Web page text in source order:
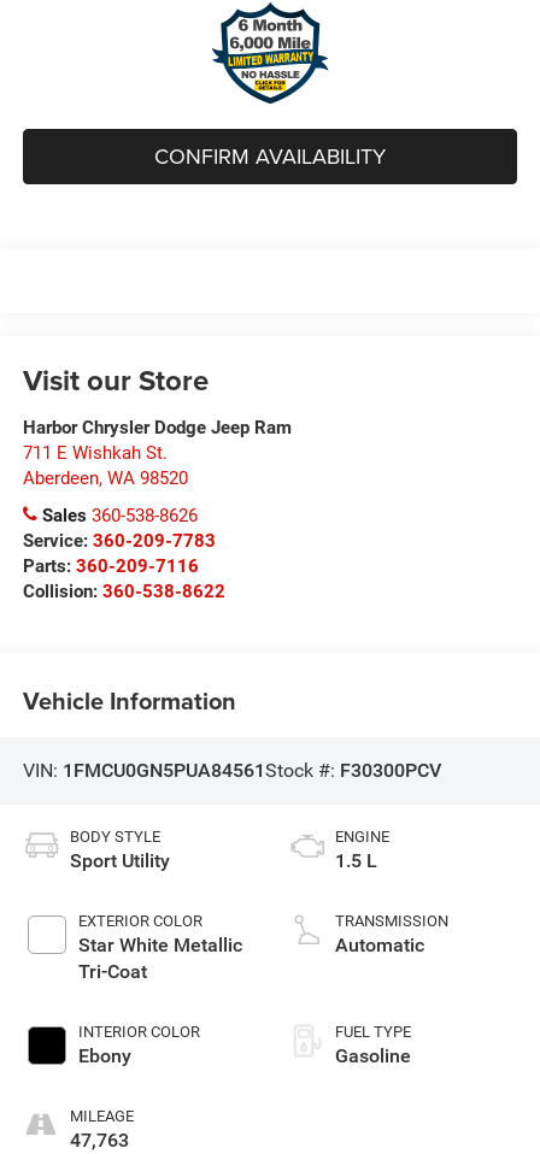
CONFIRM AVAILABILITY
Visit our Store
Harbor Chrysler Dodge Jeep Ram
711 E Wishkah St.
Aberdeen, WA 98520
Sales360-538-8626
Service: 360-209-7783
Parts: 360-209-7116
Collision: 360-538-8622
Vehicle Information
VIN: 1FMCU0GN5PUA84561Stock #: F30300PCV
BODY STYLE
Sport Utility
EXTERIOR COLOR
Star White Metallic
Tri-Coat
INTERIOR COLOR
Ebony
MILEAGE
47,763
ENGINE
1.5 L
TRANSMISSION
Automatic
FUEL TYPE
Gasoline